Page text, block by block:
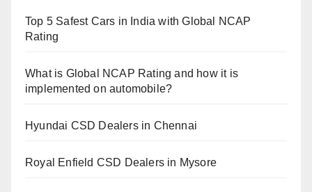
Top 5 Safest Cars in India with Global NCAP
Rating
What is Global NCAP Rating and how it is
implemented on automobile?
Hyundai CSD Dealers in Chennai
Royal Enfield CSD Dealers in Mysore